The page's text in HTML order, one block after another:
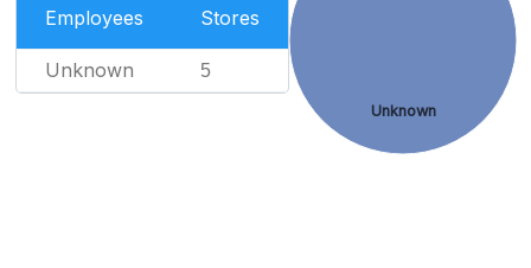
Employees Stores
Unknown 5
Unknown